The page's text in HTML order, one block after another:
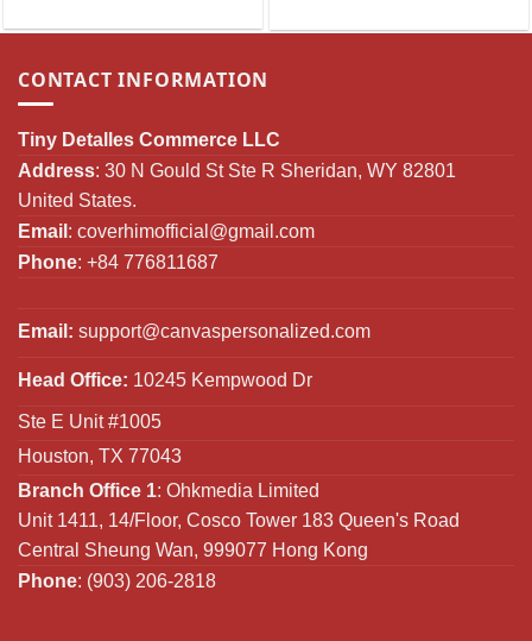
CONTACT INFORMATION
Tiny Detalles Commerce LLC
Address: 30 N Gould St Ste R Sheridan, WY 82801
United States.
Email : coverhimofficial@gmail.com
Phone: +84 776811687
Email: support@canvaspersonalized.com
Head Office: 10245 Kempwood Dr
Ste E Unit #1005
Houston, TX 77043
Branch Office 1: Ohkmedia Limited
Unit 1411, 14/Floor, Cosco Tower 183 Queen's Road
Central Sheung Wan, 999077 Hong Kong
Phone: (903) 206-2818